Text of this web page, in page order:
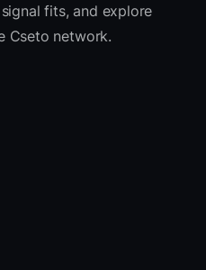
fits, and explore
Cseto network.